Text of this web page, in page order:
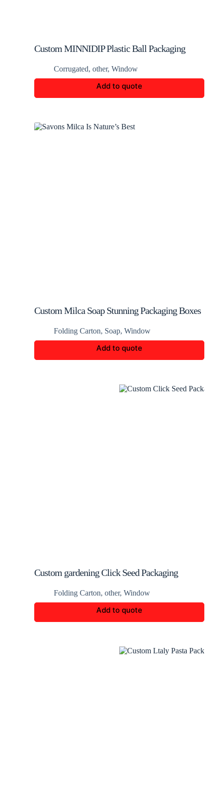
Custom MINNIDIP Plastic Ball Packaging
Corrugated, other, Window
Add to quote
Custom Milca Soap Stunning Packaging Boxes
Folding Carton, Soap, Window
Add to quote
Custom gardening Click Seed Packaging
Folding Carton, other, Window
Add to quote